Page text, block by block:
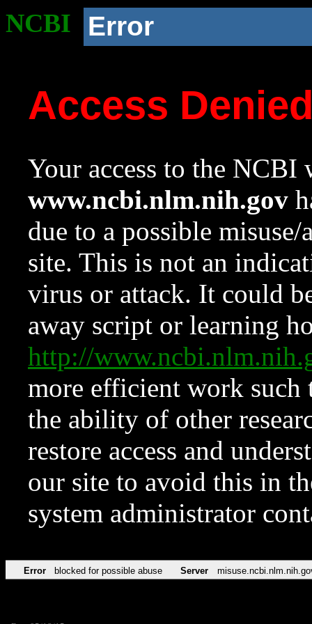
NCBI Error
Access
Your access to the NCBI
www.ncbi.nlm.nih.gov
due to a possible
site. This is not an
virus or attack. It could
away script or learning
http://
more efficient work such
the ability of other
restore access and
our site to avoid this in
system administrator
Error blocked for possible abuse Server